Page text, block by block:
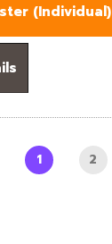
(Individual)
1 2